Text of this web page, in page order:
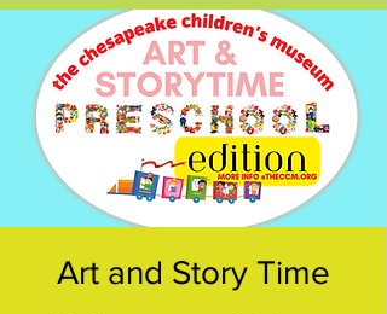
Art and Story Time